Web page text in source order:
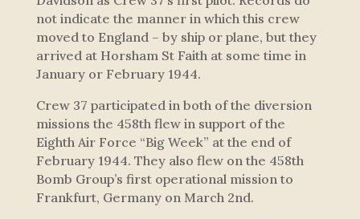
not indicate the manner in which this crew
moved to England – by ship or plane, but they
arrived at Horsham St Faith at some time in
January or February 1944.
Crew 37 participated in both of the diversion
missions the 458th flew in support of the
Eighth Air Force “Big Week” at the end of
February 1944. They also flew on the 458th
Bomb Group’s first operational mission to
Frankfurt, Germany on March 2nd.